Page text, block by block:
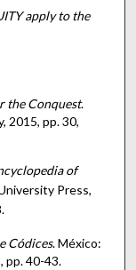
apply to the
the Conquest.
2015, pp. 30,
of
Press,
Códices. México:
pp. 40-43.